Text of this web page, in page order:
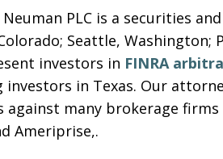
Neuman PLC is a securities
Seattle, Washington;
investors in FINRA
investors in Texas. Our
against many brokerage
Ameriprise,.